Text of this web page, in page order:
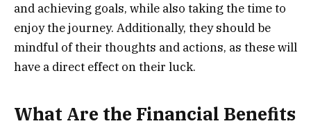
and achieving goals, while also taking the time to
enjoy the journey. Additionally, they should be
mindful of their thoughts and actions, as these will
have a direct effect on their luck.
What Are the Financial Benefits